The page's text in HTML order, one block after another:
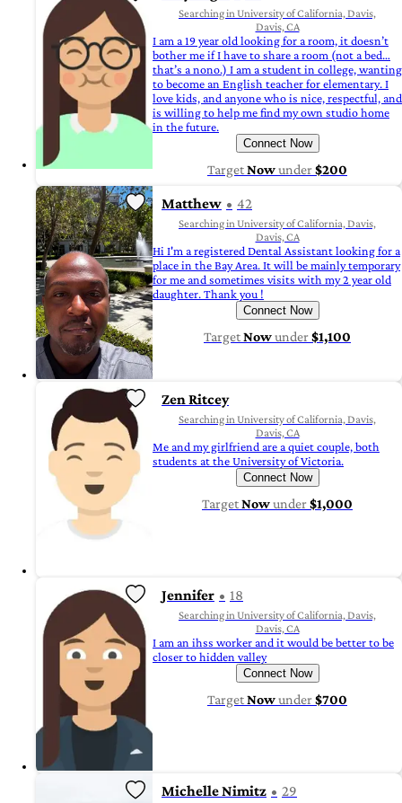
Searching in University of California, Davis,
Davis, CA
I am a 19 year old looking for a room, it doesn’t
bother me if I have to share a room (not a bed…
that’s a nono.) I am a student in college, wanting
to become an English teacher for elementary. I
love kids, and anyone who is nice, respectful, and
is willing to help me find my own studio home
in the future.
Connect Now
TargetNowunder$200
Matthew 42
Searching in University of California, Davis,
Davis, CA
Hi I'm a registered Dental Assistant looking for a
place in the Bay Area. It will be mainly temporary
for me and sometimes visits with my 2 year old
daughter. Thank you !
Connect Now
TargetNowunder$1,100
Zen Ritcey
Searching in University of California, Davis,
Davis, CA
Me and my girlfriend are a quiet couple, both
students at the University of Victoria.
Connect Now
TargetNowunder$1,000
Jennifer 18
Searching in University of California, Davis,
Davis, CA
I am an ihss worker and it would be better to be
closer to hidden valley
Connect Now
TargetNowunder$700
Michelle Nimitz 29